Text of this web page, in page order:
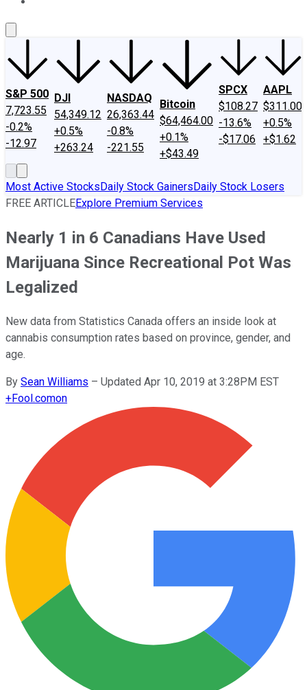
S&P 500
7,723.55
-0.2%
-12.97
DJI
54,349.12
+0.5%
+263.24
NASDAQ
26,363.44
-0.8%
-221.55
Bitcoin
$64,464.00
+0.1%
+$43.49
SPCX
$108.27
-13.6%
-$17.06
AAPL
$311.00
+0.5%
+$1.62
Most Active StocksDaily Stock GainersDaily Stock Losers
FREE ARTICLEExplore Premium Services
Nearly 1 in 6 Canadians Have Used
Marijuana Since Recreational Pot Was
Legalized
New data from Statistics Canada offers an inside look at
cannabis consumption rates based on province, gender, and
age.
By Sean Williams – Updated Apr 10, 2019 at 3:28PM EST
+Fool.comon